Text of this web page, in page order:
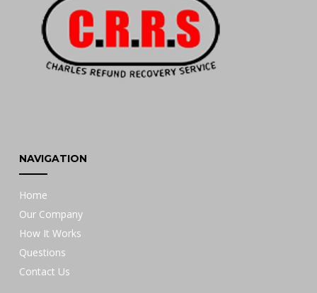
NAVIGATION
Home
Our Company
How It Works
Questions
Contact Us